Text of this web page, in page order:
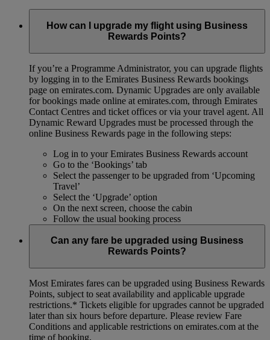
How can I upgrade my flight using Business
Rewards Points?
If you’re a Programme Administrator, you can upgrade flights
by logging in to the Emirates Business Rewards bookings
page on emirates.com. Dynamic Upgrades are only available
for bookings made online at emirates.com, through Emirates
Contact Centres and ticket offices or via your travel agent. All
Dynamic Reward Upgrades must be processed through the
online Business Rewards page in the following steps:
Log in to your Emirates Business Rewards account
Go to the ‘Bookings’ tab
Select the passenger to be upgraded from ‘Upcoming
Travel’
Select the ‘Upgrade’ option
On the next screen, choose the cabin
Follow the usual booking process
Can any fare be upgraded using Business
Rewards Points?
Most Emirates fares can be upgraded using Business Rewards
Points, subject to seat availability and applicable upgrade
restrictions.* Tickets eligible for upgrades cannot be upgraded
later than six hours before departure. Please review Fare
Conditions and applicable restrictions on emirates.com at the
time of booking.